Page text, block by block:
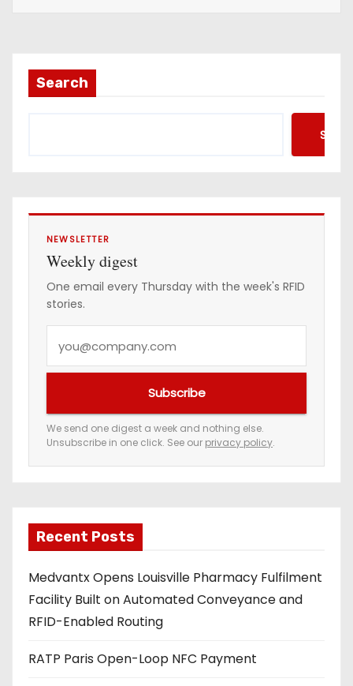
a
d
s
Search
NEWSLETTER
Weekly digest
One email every Thursday with the week's RFID
stories.
e
m
a
a
d
d
r
e
s
Subscribe
We send one digest a week and nothing else.
Unsubscribe in one click. See our privacy policy.
Recent Posts
Medvantx Opens Louisville Pharmacy Fulfilment
Facility Built on Automated Conveyance and
RFID-Enabled Routing
RATP Paris Open-Loop NFC Payment